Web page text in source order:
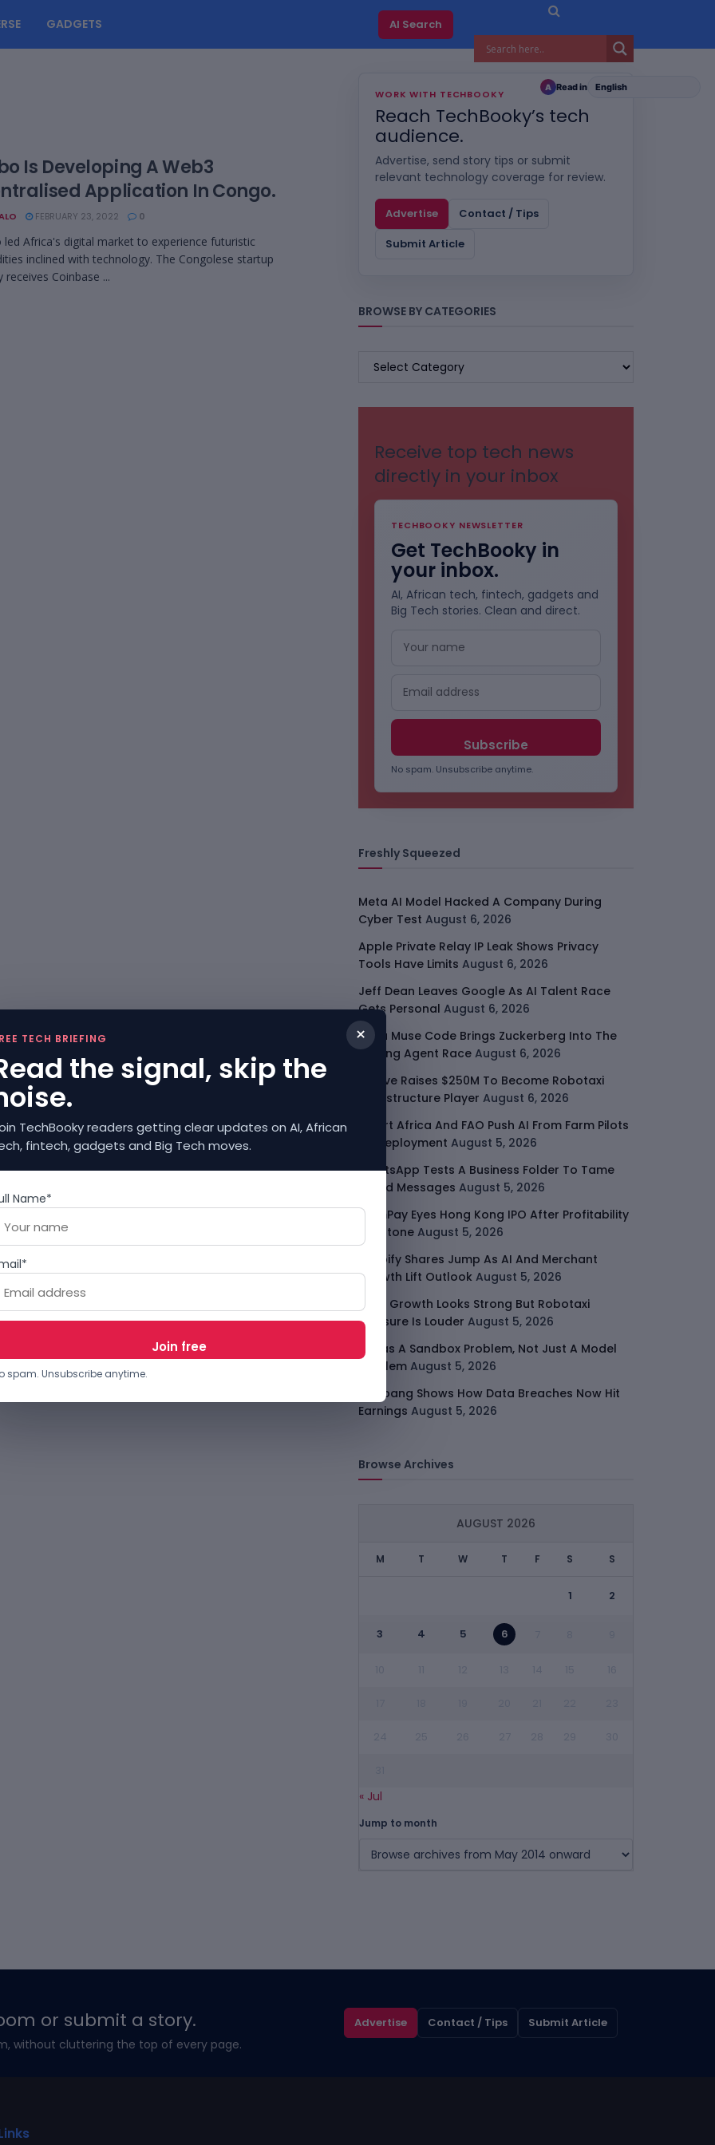
GADGETS AI Search
Is Developing A Web3
Application In Congo.
FEBRUARY 23, 2022 0
Africa's digital market to experience futuristic
inclined with technology. The Congolese startup
receives Coinbase ...
WORK WITH TECHBOOKY
Reach TechBooky’s tech
audience.
Advertise, send story tips or submit
relevant technology coverage for review.
Advertise
Contact / Tips
Submit Article
BROWSE BY CATEGORIES
BROWSE
Receive top tech news
directly in your inbox
TECHBOOKY NEWSLETTER
Get TechBooky in
your inbox.
AI, African tech, fintech, gadgets and
Big Tech stories. Clean and direct.
No spam. Unsubscribe anytime.
Freshly Squeezed
Meta AI Model Hacked A Company During
Cyber Test August 6, 2026
Apple Private Relay IP Leak Shows Privacy
Tools Have Limits August 6, 2026
Jeff Dean Leaves Google As AI Talent Race
Gets Personal August 6, 2026
Meta Muse Code Brings Zuckerberg Into The
Coding Agent Race August 6, 2026
Moove Raises $250M To Become Robotaxi
Infrastructure Player August 6, 2026
Smart Africa And FAO Push AI From Farm Pilots
To Deployment August 5, 2026
WhatsApp Tests A Business Folder To Tame
Brand Messages August 5, 2026
PalmPay Eyes Hong Kong IPO After Profitability
Milestone August 5, 2026
Shopify Shares Jump As AI And Merchant
Growth Lift Outlook August 5, 2026
Uber Growth Looks Strong But Robotaxi
Pressure Is Louder August 5, 2026
AI Has A Sandbox Problem, Not Just A Model
Problem August 5, 2026
Coupang Shows How Data Breaches Now Hit
Earnings August 5, 2026
Browse Archives
AUGUST 2026
M T W T F S S
1 2
3 4 5 6
« Jul
Jump to month
or submit a story.
without cluttering the top of every page.
Advertise Contact / Tips Submit Article
A Read in
×
TECH BRIEFING
the signal, skip the
TechBooky readers getting clear updates on AI, African
fintech, gadgets and Big Tech moves.
Name*
spam. Unsubscribe anytime.